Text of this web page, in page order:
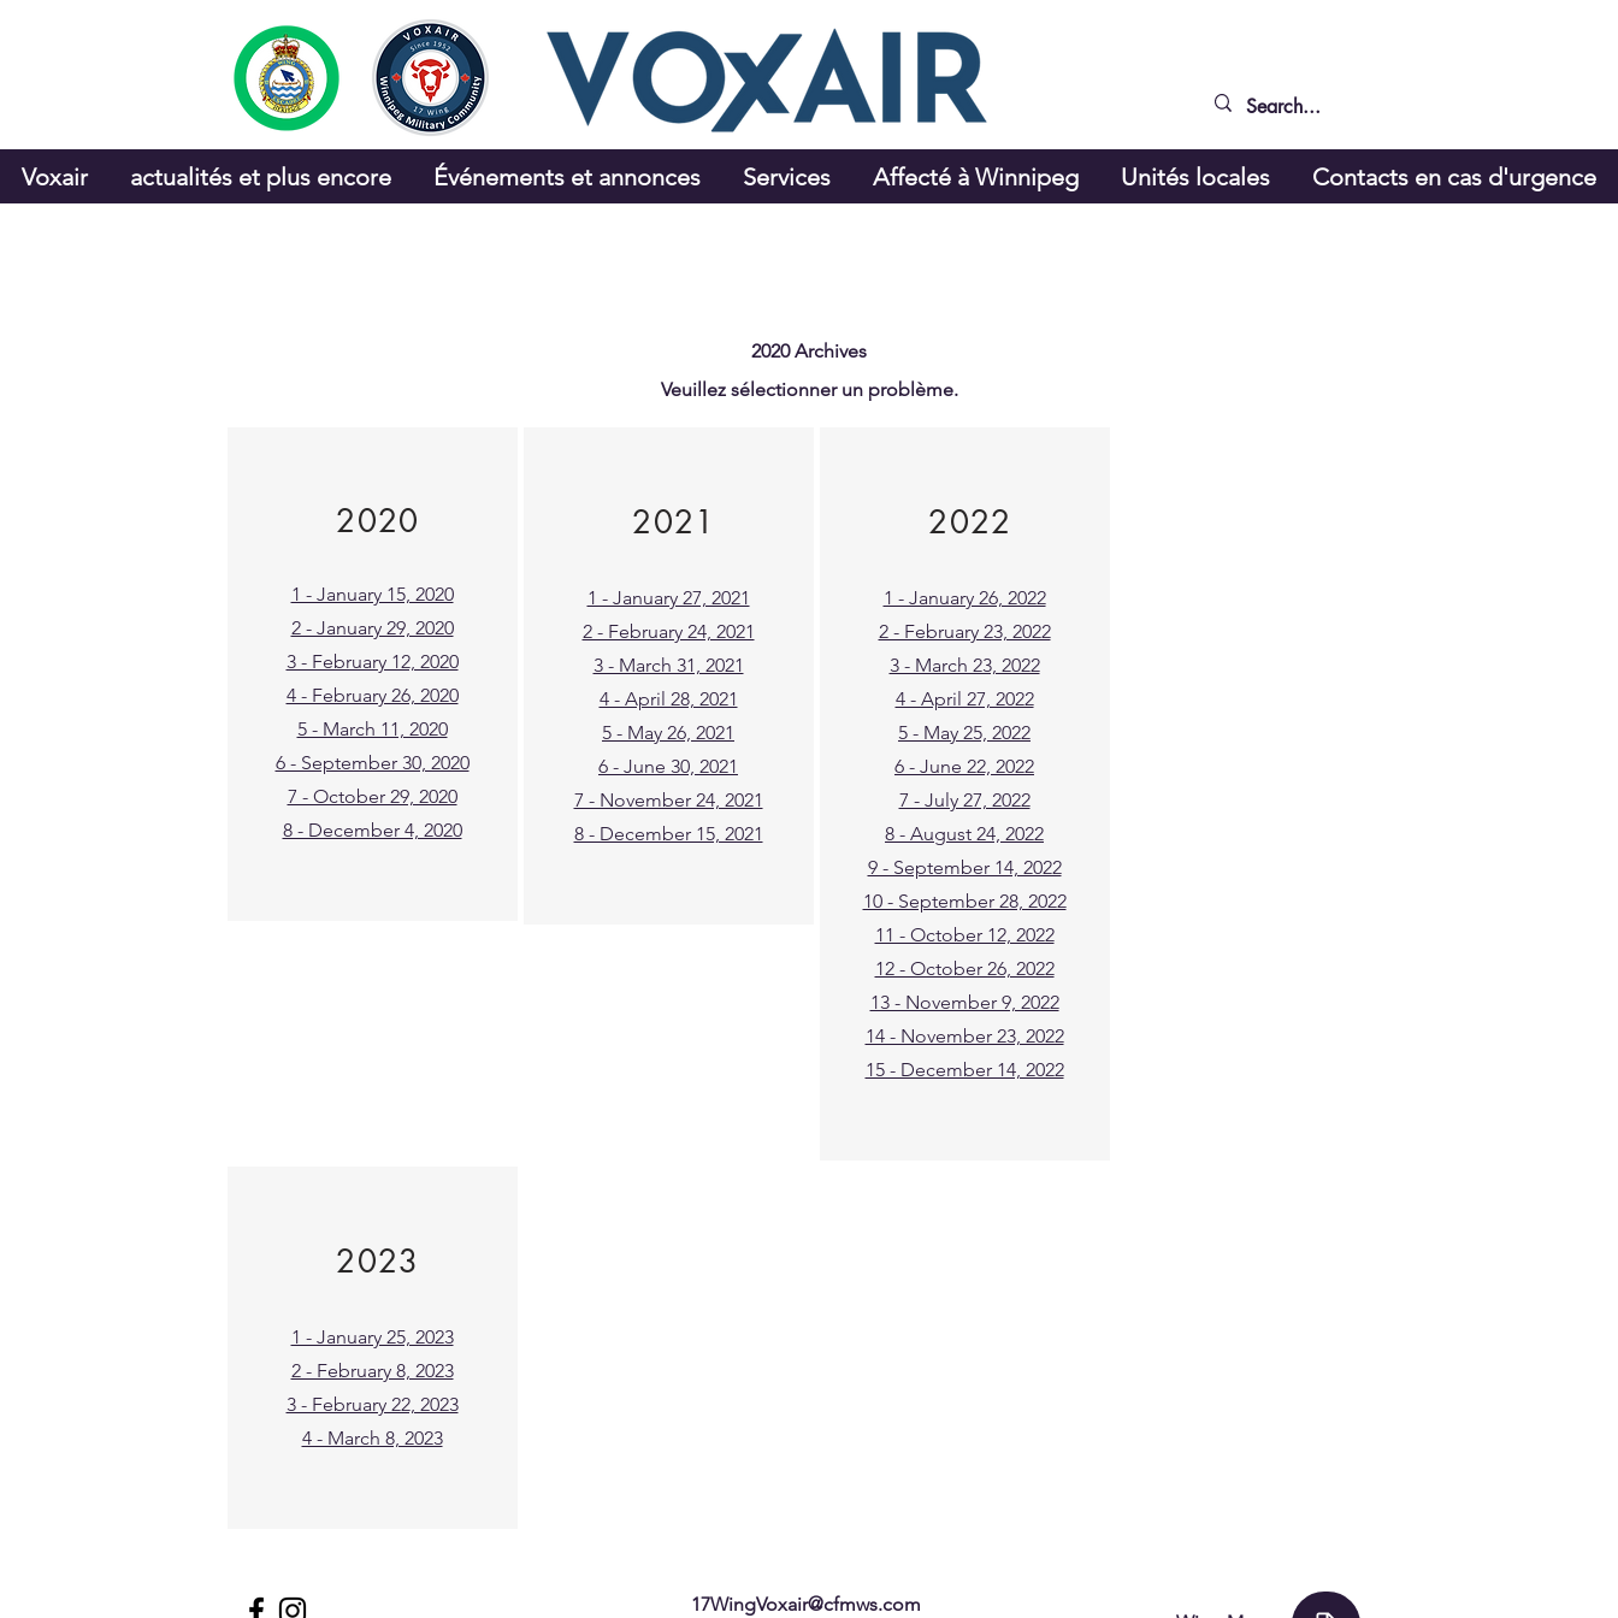
Voxair actualités et plus encore Événements et annonces Services Affecté à Winnipeg Unités locales Contacts en cas d'urgence
2020 Archives
Veuillez sélectionner un problème.
2020
1 - January 15, 2020
2 - January 29, 2020
3 - February 12, 2020
4 - February 26, 2020
5 - March 11, 2020
6 - September 30, 2020
7 - October 29, 2020
8 - December 4, 2020
2021
1 - January 27, 2021
2 - February 24, 2021
3 - March 31, 2021
4 - April 28, 2021
5 - May 26, 2021
6 - June 30, 2021
7 - November 24, 2021
8 - December 15, 2021
2022
1 - January 26, 2022
2 - February 23, 2022
3 - March 23, 2022
4 - April 27, 2022
5 - May 25, 2022
6 - June 22, 2022
7 - July 27, 2022
8 - August 24, 2022
9 - September 14, 2022
10 - September 28, 2022
11 - October 12, 2022
12 - October 26, 2022
13 - November 9, 2022
14 - November 23, 2022
15 - December 14, 2022
2023
1 - January 25, 2023
2 - February 8, 2023
3 - February 22, 2023
4 - March 8, 2023
17WingVoxair@cfmws.com